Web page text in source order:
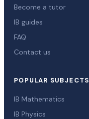
Become a tutor
IB guides
FAQ
Contact us
POPULAR SUBJECTS
IB Mathematics
IB Physics